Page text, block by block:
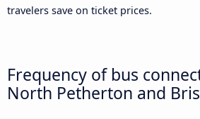
travelers save on ticket prices.
Frequency of bus
North Petherton and